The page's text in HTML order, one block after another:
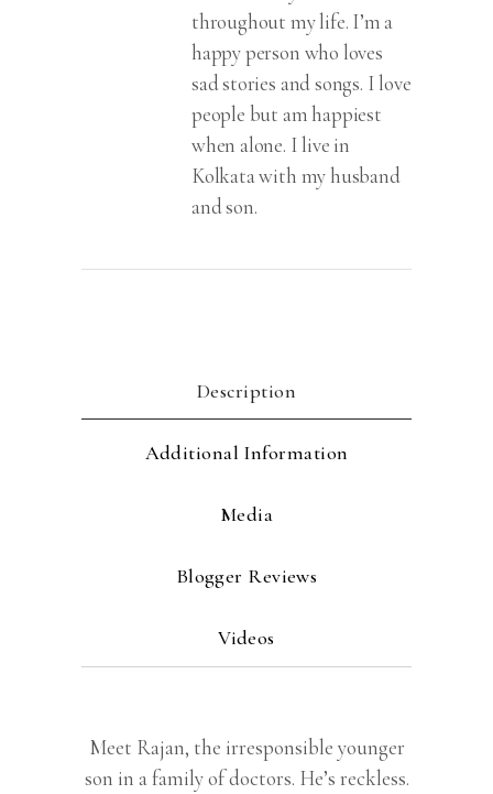
throughout my life. I’m a
happy person who loves
sad stories and songs. I love
people but am happiest
when alone. I live in
Kolkata with my husband
and son.
Description
Additional Information
Media
Blogger Reviews
Videos
Meet Rajan, the irresponsible younger
son in a family of doctors. He’s reckless.